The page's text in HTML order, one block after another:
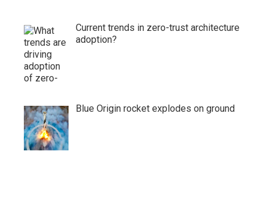
Current trends in zero-trust architecture
adoption?
Blue Origin rocket explodes on ground